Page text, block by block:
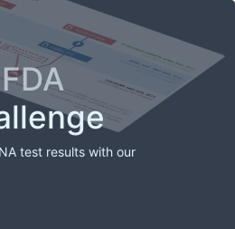
test results with our